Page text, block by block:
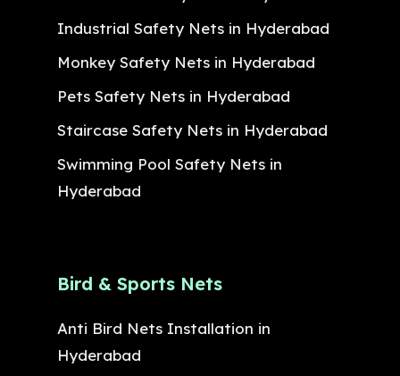
Industrial Safety Nets in Hyderabad
Monkey Safety Nets in Hyderabad
Pets Safety Nets in Hyderabad
Staircase Safety Nets in Hyderabad
Swimming Pool Safety Nets in
Hyderabad
Bird & Sports Nets
Anti Bird Nets Installation in
Hyderabad